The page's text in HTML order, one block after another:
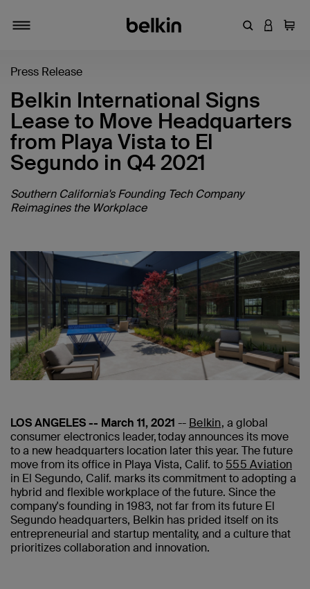
EnterLOGIN
Cart
Press Release
Belkin International Signs
Lease to Move Headquarters
from Playa Vista to El
Segundo in Q4 2021
Southern California's Founding Tech Company
Reimagines the Workplace
LOS ANGELES -- March 11, 2021 -- Belkin, a global
consumer electronics leader, today announces its move
to a new headquarters location later this year. The future
move from its office in Playa Vista, Calif. to 555 Aviation
in El Segundo, Calif. marks its commitment to adopting a
hybrid and flexible workplace of the future. Since the
company's founding in 1983, not far from its future El
Segundo headquarters, Belkin has prided itself on its
entrepreneurial and startup mentality, and a culture that
prioritizes collaboration and innovation.